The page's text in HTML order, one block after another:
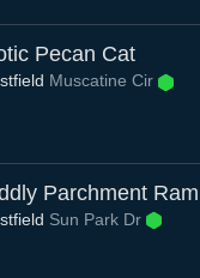
Pecan Cat
Muscatine Cir
Parchment Ram
Sun Park Dr